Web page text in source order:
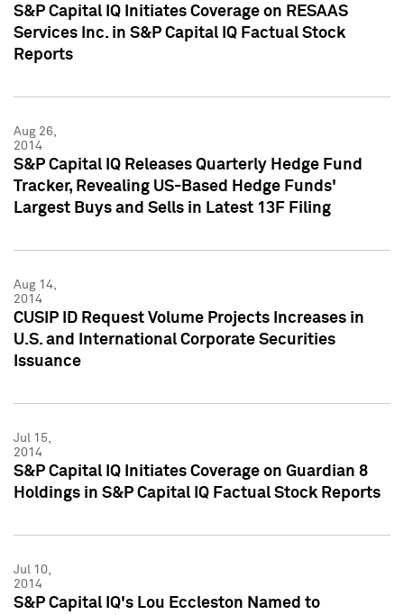
S&P Capital IQ Initiates Coverage on RESAAS
Services Inc. in S&P Capital IQ Factual Stock
Reports
Aug 26,
2014
S&P Capital IQ Releases Quarterly Hedge Fund
Tracker, Revealing US-Based Hedge Funds'
Largest Buys and Sells in Latest 13F Filing
Aug 14,
2014
CUSIP ID Request Volume Projects Increases in
U.S. and International Corporate Securities
Issuance
Jul 15,
2014
S&P Capital IQ Initiates Coverage on Guardian 8
Holdings in S&P Capital IQ Factual Stock Reports
Jul 10,
2014
S&P Capital IQ's Lou Eccleston Named to